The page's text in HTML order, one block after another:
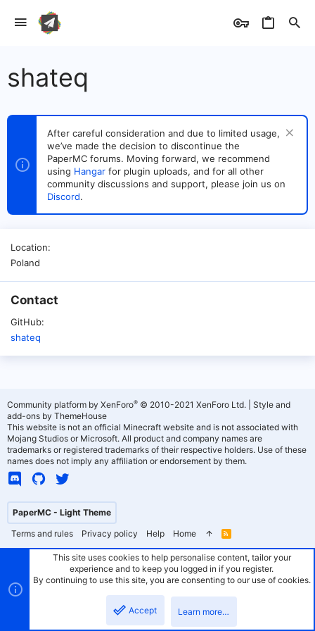
shateq
After careful consideration and due to limited usage,
we’ve made the decision to discontinue the
PaperMC forums. Moving forward, we recommend
using Hangar for plugin uploads, and for all other
community discussions and support, please join us on
Discord.
Location
Poland
Contact
GitHub
shateq
PaperMC - Light Theme
Terms and rules
Privacy policy Help Home
R
S
Community platform by XenForo® © 2010-2021 XenForo Ltd.
Style and
add-ons by ThemeHouse
This website is not an official Minecraft website and is not associated with
Mojang Studios or Microsoft. All product and company names are
trademarks or registered trademarks of their respective holders. Use of these
names does not imply any affiliation or endorsement by them.
This site uses cookies to help personalise content, tailor your
experience and to keep you logged in if you register.
By continuing to use this site, you are consenting to our use of cookies.
Accept Learn more…